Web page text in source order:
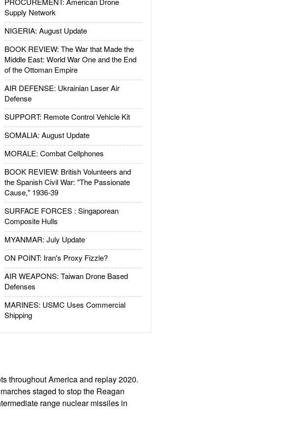
Supply Network
NIGERIA: August Update
BOOK REVIEW: The War that Made the
Middle East: World War One and the End
of the Ottoman Empire
AIR DEFENSE: Ukrainian Laser Air
Defense
SUPPORT: Remote Control Vehicle Kit
SOMALIA: August Update
MORALE: Combat Cellphones
BOOK REVIEW: British Volunteers and
the Spanish Civil War: "The Passionate
Cause," 1936-39
SURFACE FORCES : Singaporean
Composite Hulls
MYANMAR: July Update
ON POINT: Iran's Proxy Fizzle?
AIR WEAPONS: Taiwan Drone Based
Defenses
MARINES: USMC Uses Commercial
Shipping
throughout America and replay 2020.
staged to stop the Reagan
range nuclear missiles in